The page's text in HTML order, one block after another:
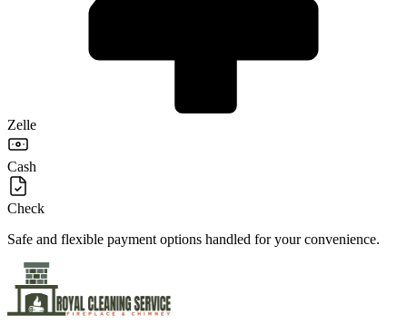
Zelle
Cash
Check
Safe and flexible payment options handled for your convenience.